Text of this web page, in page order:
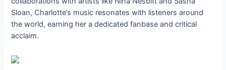
Sloan, Charlotte’s music resonates with listeners around
the world, earning her a dedicated fanbase and critical
acclaim.